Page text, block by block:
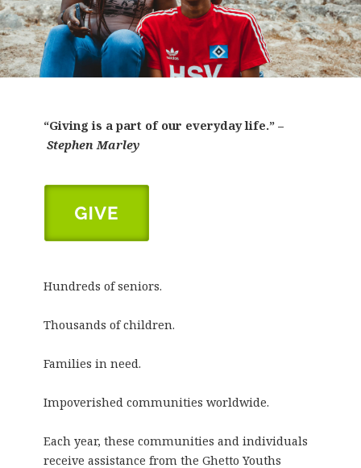
“Giving is a part of our everyday life.” –
Stephen Marley
Hundreds of seniors.
Thousands of children.
Families in need.
Impoverished communities worldwide.
Each year, these communities and individuals
receive assistance from the Ghetto Youths